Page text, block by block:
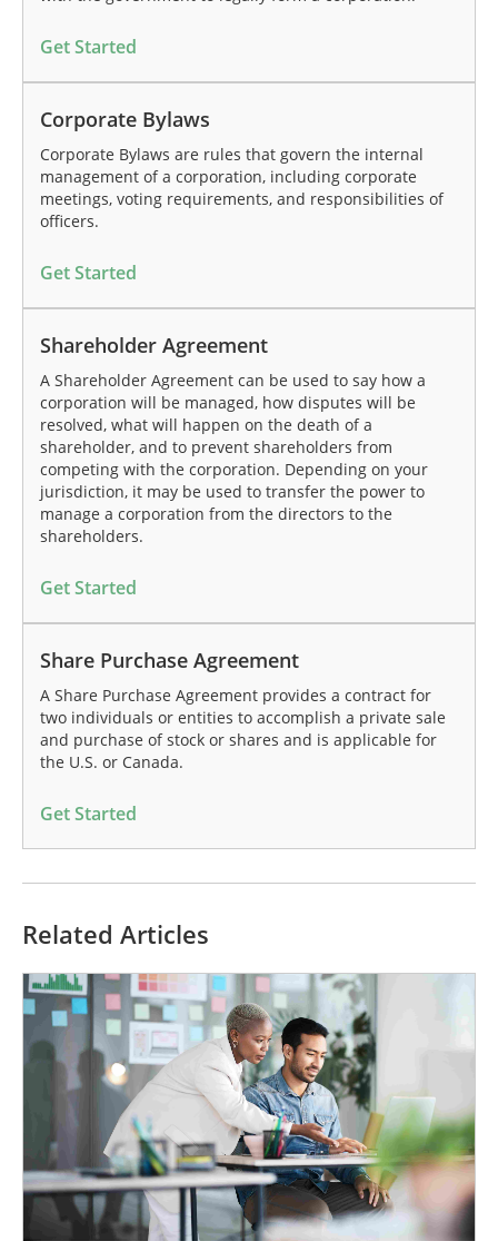
Get Started
Corporate Bylaws
Corporate Bylaws are rules that govern the internal
management of a corporation, including corporate
meetings, voting requirements, and responsibilities of
officers.
Get Started
Shareholder Agreement
A Shareholder Agreement can be used to say how a
corporation will be managed, how disputes will be
resolved, what will happen on the death of a
shareholder, and to prevent shareholders from
competing with the corporation. Depending on your
jurisdiction, it may be used to transfer the power to
manage a corporation from the directors to the
shareholders.
Get Started
Share Purchase Agreement
A Share Purchase Agreement provides a contract for
two individuals or entities to accomplish a private sale
and purchase of stock or shares and is applicable for
the U.S. or Canada.
Get Started
Related Articles